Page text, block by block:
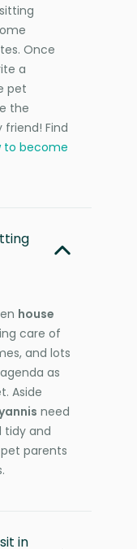
Once
a
pet
the
Find
to become
house
care of
and lots
as
Aside
need
tidy and
parents
in